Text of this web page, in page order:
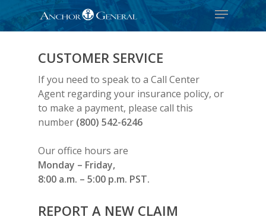
CUSTOMER SERVICE
If you need to speak to a Call Center
Agent regarding your insurance policy, or
to make a payment, please call this
number (800) 542-6246
Our office hours are
Monday – Friday,
8:00 a.m. – 5:00 p.m. PST.
REPORT A NEW CLAIM